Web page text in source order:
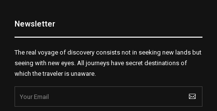
Newsletter
The real voyage of discovery consists not in seeking new lands but
seeing with new eyes. All journeys have secret destinations of
which the traveler is unaware.